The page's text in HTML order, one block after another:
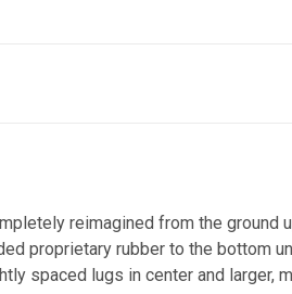
reimagined from the ground
proprietary rubber to the bottom
spaced lugs in center and larger,